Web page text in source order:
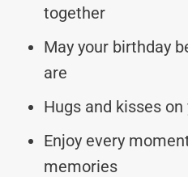
together
May your birthday
are
Hugs and kisses
Enjoy every
memories